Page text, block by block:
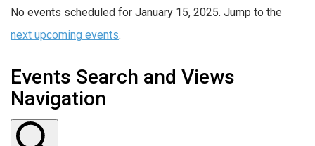
No events scheduled for January 15, 2025. Jump to the
next upcoming events.
Events Search and Views
Navigation